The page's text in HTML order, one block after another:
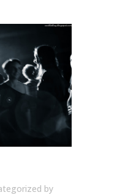
by